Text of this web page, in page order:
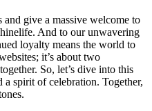
give a massive welcome to
And to our unwavering
loyalty means the world to
it’s about two
So, let’s dive into this
a spirit of celebration. Together,